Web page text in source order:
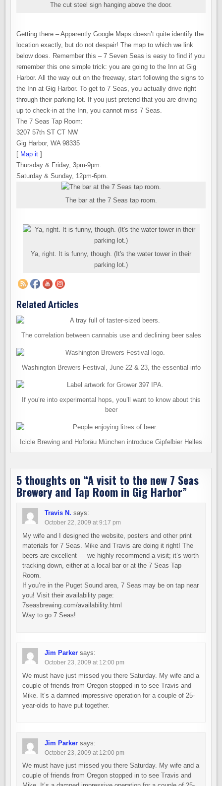
The cut steel sign hanging above the door.
Getting there – Apparently Google Maps doesn’t quite identify the
location exactly, but do not despair! The map to which we link
below does. Remember this – 7 Seven Seas is easy to find if you
remember this one simple trick: you are going to the Inn at Gig
Harbor. All the way out on the freeway, start following the signs to
the Inn at Gig Harbor. To get to 7 Seas, you actually drive right
through their parking lot. If you just pretend that you are driving
up to check-in at the Inn, you cannot miss 7 Seas.
The 7 Seas Tap Room:
3207 57th ST CT NW
Gig Harbor, WA 98335
[ Map it ]
Thursday & Friday, 3pm-9pm.
Saturday & Sunday, 12pm-6pm.
The bar at the 7 Seas tap room.
Ya, right. It is funny, though. (It's the water tower in their
parking lot.)
Related Articles
The correlation between cannabis use and declining beer sales
Washington Brewers Festival, June 22 & 23, the essential info
If you’re into experimental hops, you’ll want to know about this
beer
Icicle Brewing and Hofbräu München introduce Gipfelbier Helles
5 thoughts on “A visit to the new 7 Seas
Brewery and Tap Room in Gig Harbor”
Travis N. says:
October 22, 2009 at 9:17 pm
My wife and I designed the website, posters and other print
materials for 7 Seas. Mike and Travis are doing it right! The
beers are excellent — we highly recommend a visit; it’s worth
tracking down, either at a local bar or at the 7 Seas Tap
Room.
If you’re in the Puget Sound area, 7 Seas may be on tap near
you! Visit their availability page:
7seasbrewing.com/availability.html
Way to go 7 Seas!
Jim Parker says:
October 23, 2009 at 12:00 pm
We must have just missed you there Saturday. My wife and a
couple of friends from Oregon stopped in to see Travis and
Mike. It’s a damned impressive operation for a couple of 25-
year-olds to have put together.
Jim Parker says:
October 23, 2009 at 12:00 pm
We must have just missed you there Saturday. My wife and a
couple of friends from Oregon stopped in to see Travis and